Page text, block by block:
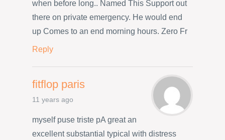
when before long.. Named This Support out
there on private emergency. He would end
up Comes to an end morning hours. Zero Fr
Reply
fitflop paris
11 years ago
myself puse triste pA great an
excellent substantial typical with distress